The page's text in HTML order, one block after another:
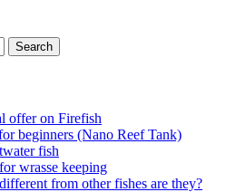
offer on Firefish
beginners (Nano Reef Tank)
fish
wrasse keeping
from other fishes are they?